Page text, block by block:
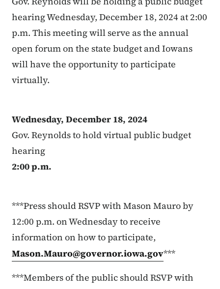
hearing Wednesday, December 18, 2024 at 2:00
p.m. This meeting will serve as the annual
open forum on the state budget and Iowans
will have the opportunity to participate
virtually.
Wednesday, December 18, 2024
Gov. Reynolds to hold virtual public budget
hearing
2:00 p.m.
***Press should RSVP with Mason Mauro by
12:00 p.m. on Wednesday to receive
information on how to participate,
Mason.Mauro@governor.iowa.gov***
***Members of the public should RSVP with